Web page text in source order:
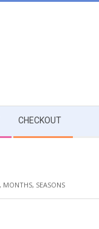
CHECKOUT
, MONTHS, SEASONS